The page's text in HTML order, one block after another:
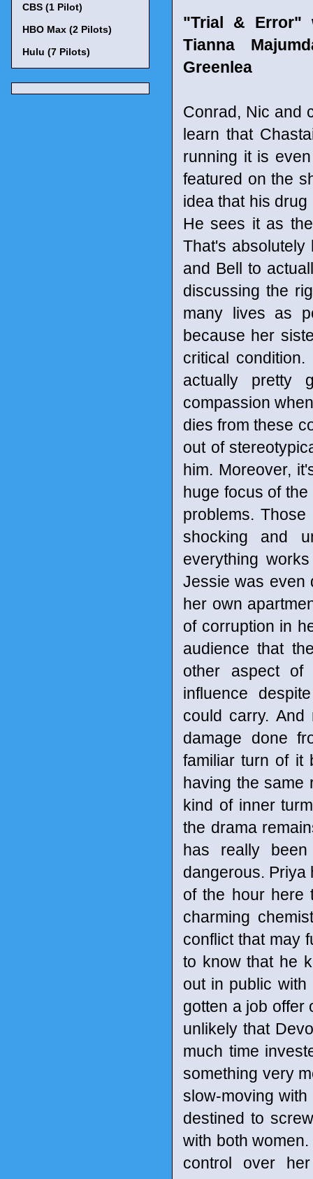
"Trial & Error"
Tianna
Greenlea
Conrad, Nic and
learn that
running it is
featured on the
idea that his
He sees it as
That's
and Bell to
discussing the
many lives as
because her
critical
actually pretty
compassion
dies from these
out of
him. Moreover,
huge focus of
problems.
shocking and
everything
Jessie was even
her own
of corruption in
audience that
other aspect of
influence
could carry.
damage done
familiar turn of it
having the same
kind of inner
the drama
has really
dangerous. Priya
of the hour here
charming
conflict that may
to know that he
out in public
gotten a job offer
unlikely that
much time
something very
slow-moving
destined to
with both
control over
CBS (1 Pilot)
HBO Max (2 Pilots)
Hulu (7 Pilots)